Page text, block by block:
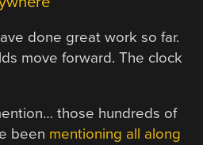
done great work so far.
move forward. The clock
those hundreds of
been mentioning all along